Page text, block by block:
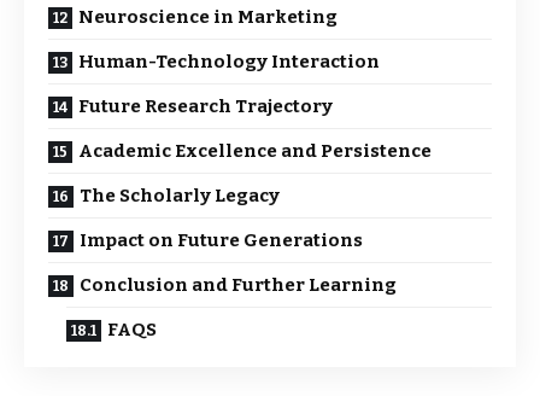
Neuroscience in Marketing
Human-Technology Interaction
Future Research Trajectory
Academic Excellence and Persistence
The Scholarly Legacy
Impact on Future Generations
Conclusion and Further Learning
FAQS